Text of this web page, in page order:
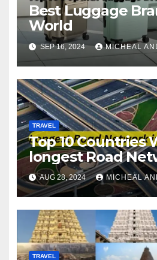
Best Luggage
World
SEP 16, 2024 MICHEAL
TRAVEL
Top 10 Countries
longest Road
World
AUG 28, 2024 MICHEAL
TRAVEL